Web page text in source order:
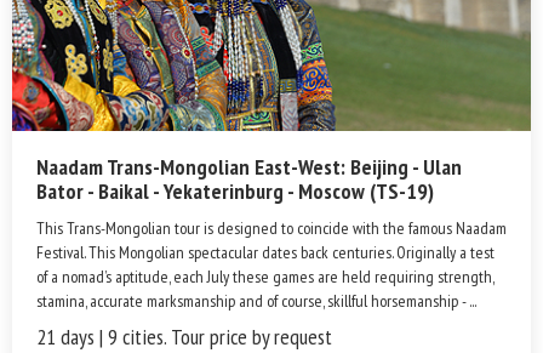
Naadam Trans-Mongolian East-West: Beijing - Ulan
Bator - Baikal - Yekaterinburg - Moscow (TS-19)
This Trans-Mongolian tour is designed to coincide with the famous Naadam
Festival. This Mongolian spectacular dates back centuries. Originally a test
of a nomad’s aptitude, each July these games are held requiring strength,
stamina, accurate marksmanship and of course, skillful horsemanship - ...
21 days | 9 cities. Tour price by request